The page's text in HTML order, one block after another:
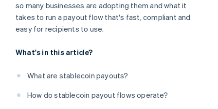
so many businesses are adopting them and what it
takes to run a payout flow that's fast, compliant and
easy for recipients to use.
What's in this article?
What are stablecoin payouts?
How do stablecoin payout flows operate?